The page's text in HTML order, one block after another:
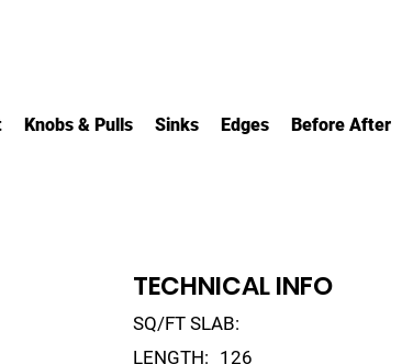
Knobs & Pulls Sinks Edges Before After
TECHNICAL INFO
SQ/FT SLAB:
LENGTH: 126